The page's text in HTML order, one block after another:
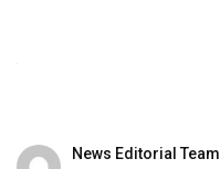
News Editorial Team